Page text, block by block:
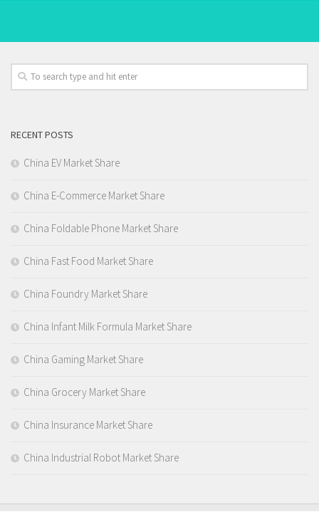
RECENT POSTS
China EV Market Share
China E-Commerce Market Share
China Foldable Phone Market Share
China Fast Food Market Share
China Foundry Market Share
China Infant Milk Formula Market Share
China Gaming Market Share
China Grocery Market Share
China Insurance Market Share
China Industrial Robot Market Share